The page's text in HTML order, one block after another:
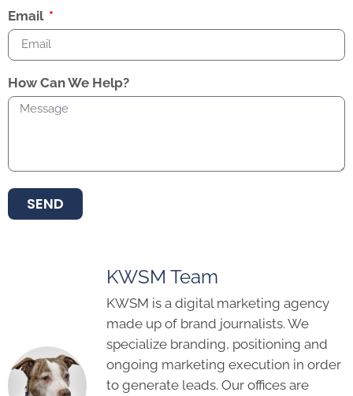
Email
How Can We Help?
SEND
KWSM Team
KWSM is a digital marketing agency
made up of brand journalists. We
specialize branding, positioning and
ongoing marketing execution in order
to generate leads. Our offices are